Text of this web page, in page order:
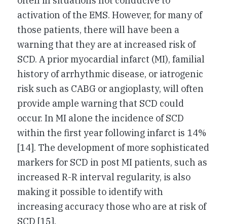
activation of the EMS. However, for many of
those patients, there will have been a
warning that they are at increased risk of
SCD. A prior myocardial infarct (MI), familial
history of arrhythmic disease, or iatrogenic
risk such as CABG or angioplasty, will often
provide ample warning that SCD could
occur. In MI alone the incidence of SCD
within the first year following infarct is 14%
[14]. The development of more sophisticated
markers for SCD in post MI patients, such as
increased R-R interval regularity, is also
making it possible to identify with
increasing accuracy those who are at risk of
SCD [15].